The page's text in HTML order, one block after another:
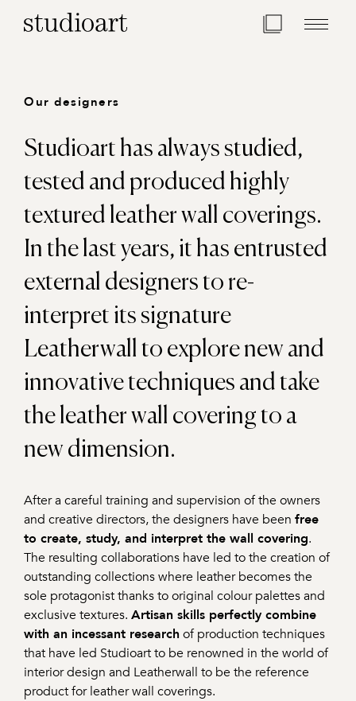
Home Page
Our designers
Studioart has always studied,
tested and produced highly
textured leather wall coverings.
In the last years, it has entrusted
external designers to re-
interpret its signature
Leatherwall to explore new and
innovative techniques and take
the leather wall covering to a
new dimension.
After a careful training and supervision of the owners
and creative directors, the designers have been free
to create, study, and interpret the wall covering.
The resulting collaborations have led to the creation of
outstanding collections where leather becomes the
sole protagonist thanks to original colour palettes and
exclusive textures. Artisan skills perfectly combine
with an incessant research of production techniques
that have led Studioart to be renowned in the world of
interior design and Leatherwall to be the reference
product for leather wall coverings.